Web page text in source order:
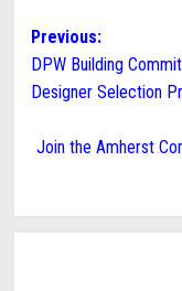
Post
navigation
Previous:
DPW Building
Designer Selection
Join the Amherst